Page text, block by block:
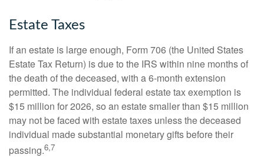
Estate Taxes
If an estate is large enough, Form 706 (the United States
Estate Tax Return) is due to the IRS within nine months of
the death of the deceased, with a 6-month extension
permitted. The individual federal estate tax exemption is
$15 million for 2026, so an estate smaller than $15 million
may not be faced with estate taxes unless the deceased
individual made substantial monetary gifts before their
passing.6,7